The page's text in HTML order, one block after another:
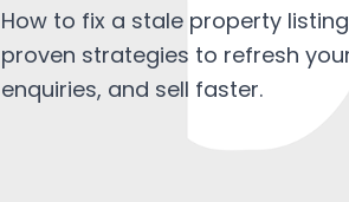
How to fix a stale property
proven strategies to refresh
enquiries, and sell faster.